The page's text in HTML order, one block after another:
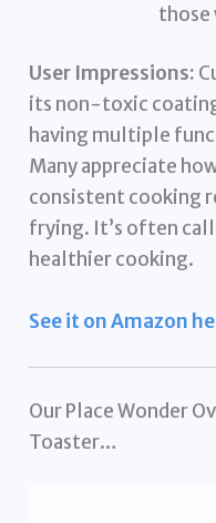
those
User Impressions:
its non-toxic
having multiple
Many appreciate
consistent cooking
frying. It’s often
healthier cooking.
See it on Amazon
Our Place Wonder
Toaster…